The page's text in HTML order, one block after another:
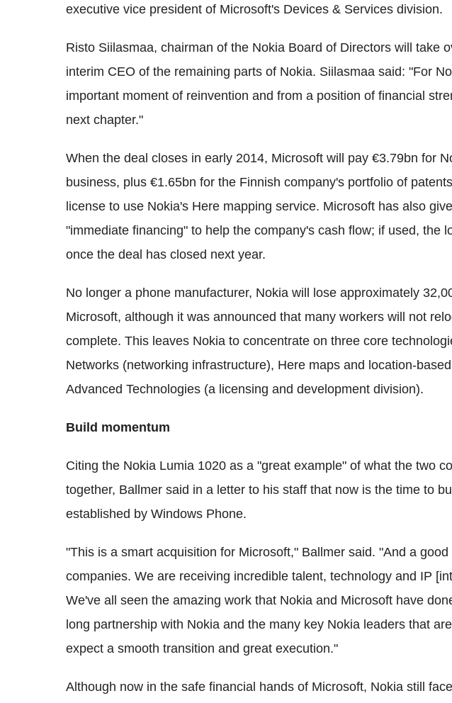
executive vice president of Microsoft's Devices & Services division.
Risto Siilasmaa, chairman of the Nokia Board of Directors will take
interim CEO of the remaining parts of Nokia. Siilasmaa said: "For
important moment of reinvention and from a position of financial
next chapter."
When the deal closes in early 2014, Microsoft will pay €3.79bn for
business, plus €1.65bn for the Finnish company's portfolio of
license to use Nokia's Here mapping service. Microsoft has also
"immediate financing" to help the company's cash flow; if used, the
once the deal has closed next year.
No longer a phone manufacturer, Nokia will lose approximately
Microsoft, although it was announced that many workers will not
complete. This leaves Nokia to concentrate on three core
Networks (networking infrastructure), Here maps and location-
Advanced Technologies (a licensing and development division).
Build momentum
Citing the Nokia Lumia 1020 as a "great example" of what the two
together, Ballmer said in a letter to his staff that now is the time to
established by Windows Phone.
"This is a smart acquisition for Microsoft," Ballmer said. "And a good
companies. We are receiving incredible talent, technology and IP
We've all seen the amazing work that Nokia and Microsoft have
long partnership with Nokia and the many key Nokia leaders that
expect a smooth transition and great execution."
Although now in the safe financial hands of Microsoft, Nokia still